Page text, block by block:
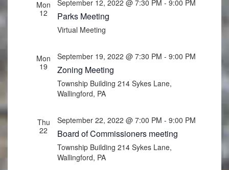
Mon
12
September 12, 2022 @ 7:30 PM -9:00 PM
Parks Meeting
Virtual Meeting
Mon
19
September 19, 2022 @ 7:30 PM -9:00 PM
Zoning Meeting
Township Building214 Sykes Lane,
Wallingford, PA
Thu
22
September 22, 2022 @ 7:00 PM -9:00 PM
Board of Commissioners meeting
Township Building214 Sykes Lane,
Wallingford, PA